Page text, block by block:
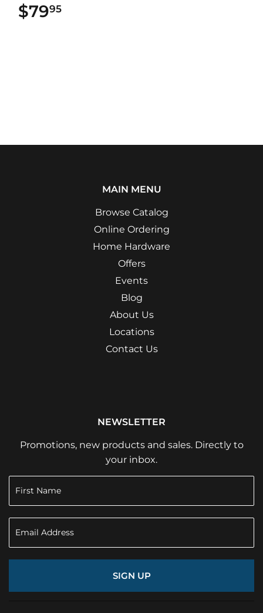
$7995
MAIN MENU
Browse Catalog
Online Ordering
Home Hardware
Offers
Events
Blog
About Us
Locations
Contact Us
NEWSLETTER
Promotions, new products and sales. Directly to
your inbox.
SIGN UP